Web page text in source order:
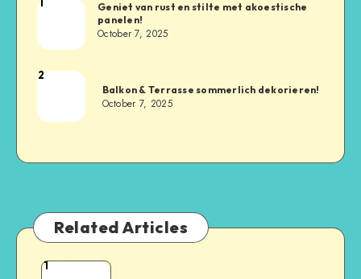
Geniet van rust en stilte met akoestische
panelen!
October 7, 2025
2
Balkon & Terrasse sommerlich dekorieren!
October 7, 2025
Related Articles
1